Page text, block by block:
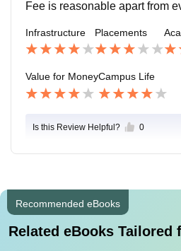
Fee is reasonable apart from
Infrastructure Placements
Value for MoneyCampus Life
Is this Review Helpful? 0
Recommended eBooks
Related eBooks Tailored